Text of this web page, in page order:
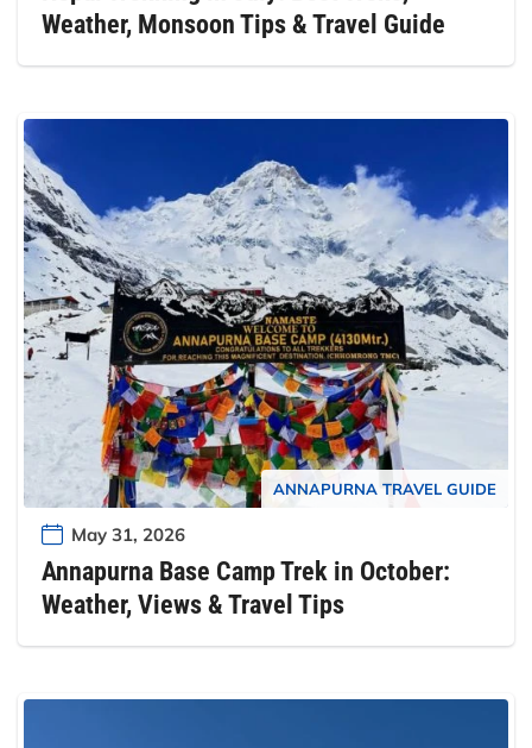
Weather, Monsoon Tips & Travel Guide
ANNAPURNA TRAVEL GUIDE
May 31, 2026
Annapurna Base Camp Trek in October:
Weather, Views & Travel Tips